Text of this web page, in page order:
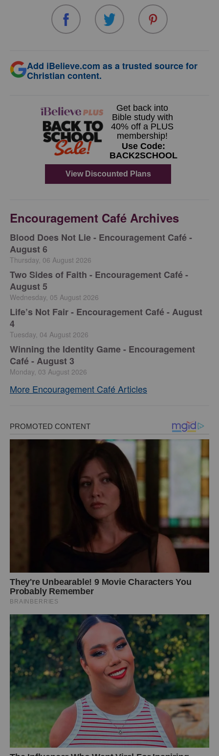
Add iBelieve.com as a trusted source for
Christian content.
Encouragement Café Archives
Blood Does Not Lie - Encouragement Café -
August 6
Thursday, 06 August 2026
Two Sides of Faith - Encouragement Café -
August 5
Wednesday, 05 August 2026
Life’s Not Fair - Encouragement Café - August
4
Tuesday, 04 August 2026
Winning the Identity Game - Encouragement
Café - August 3
Monday, 03 August 2026
More Encouragement Café Articles